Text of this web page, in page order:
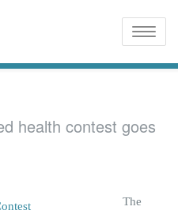
Toggle
health contest goes
The